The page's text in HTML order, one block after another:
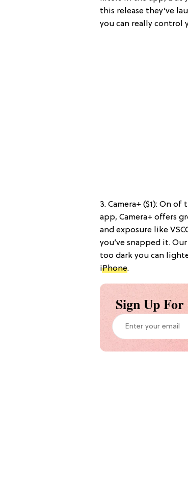
this release they’ve
you can really control
3. Camera+ ($1): On
app, Camera+ offers
and exposure like
you’ve snapped it.
too dark you can
iPhone.
Sign Up